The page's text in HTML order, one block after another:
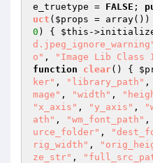
e_truetype = FALSE ;
uct ( $props = array() )
0 ) { $this -
o" , "Image Lib
function
clear() {
ker" , "library_path" ,
mage" , "width" ,
"x_axis" , "y_axis" ,
ath" , "wm_font_path" ,
urce_folder" ,
rig_width" ,
ze_str" ,